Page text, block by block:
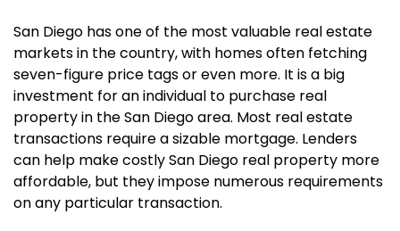
San Diego has one of the most valuable real estate
markets in the country, with homes often fetching
seven-figure price tags or even more. It is a big
investment for an individual to purchase real
property in the San Diego area. Most real estate
transactions require a sizable mortgage. Lenders
can help make costly San Diego real property more
affordable, but they impose numerous requirements
on any particular transaction.